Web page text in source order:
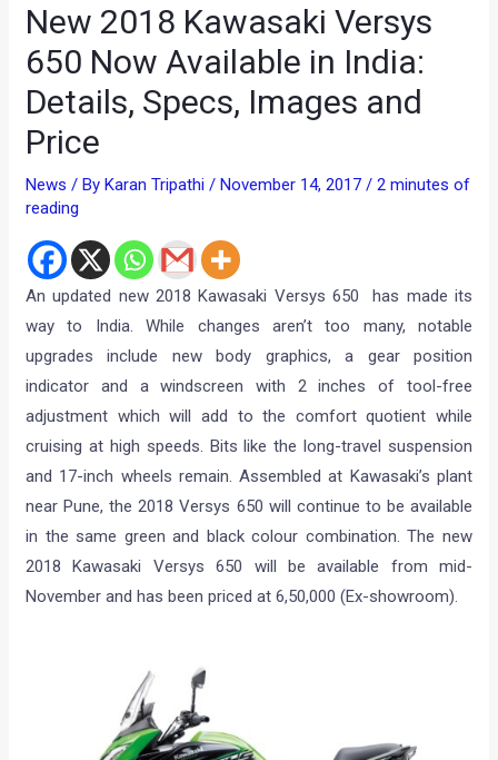
New 2018 Kawasaki Versys
650 Now Available in India:
Details, Specs, Images and
Price
News / ByKaran Tripathi/November 14, 2017/2 minutes of
reading
An updated new 2018 Kawasaki Versys 650 has made its
way to India. While changes aren’t too many, notable
upgrades include new body graphics, a gear position
indicator and a windscreen with 2 inches of tool-free
adjustment which will add to the comfort quotient while
cruising at high speeds. Bits like the long-travel suspension
and 17-inch wheels remain. Assembled at Kawasaki’s plant
near Pune, the 2018 Versys 650 will continue to be available
in the same green and black colour combination. The new
2018 Kawasaki Versys 650 will be available from mid-
November and has been priced at 6,50,000 (Ex-showroom).